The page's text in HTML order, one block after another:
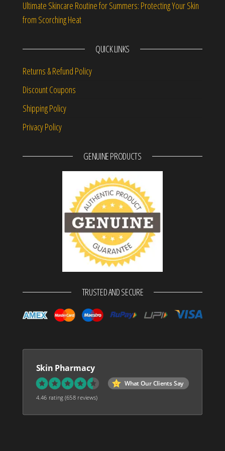
Ultimate Skincare Routine for Summers: Protecting Your Skin
from Scorching Heat
QUICK LINKS
Returns & Refund Policy
Discount Coupons
Shipping Policy
Privacy Policy
GENUINE PRODUCTS
TRUSTED AND SECURE
Skin Pharmacy
What Our Clients Say
4.46 rating(658 reviews)